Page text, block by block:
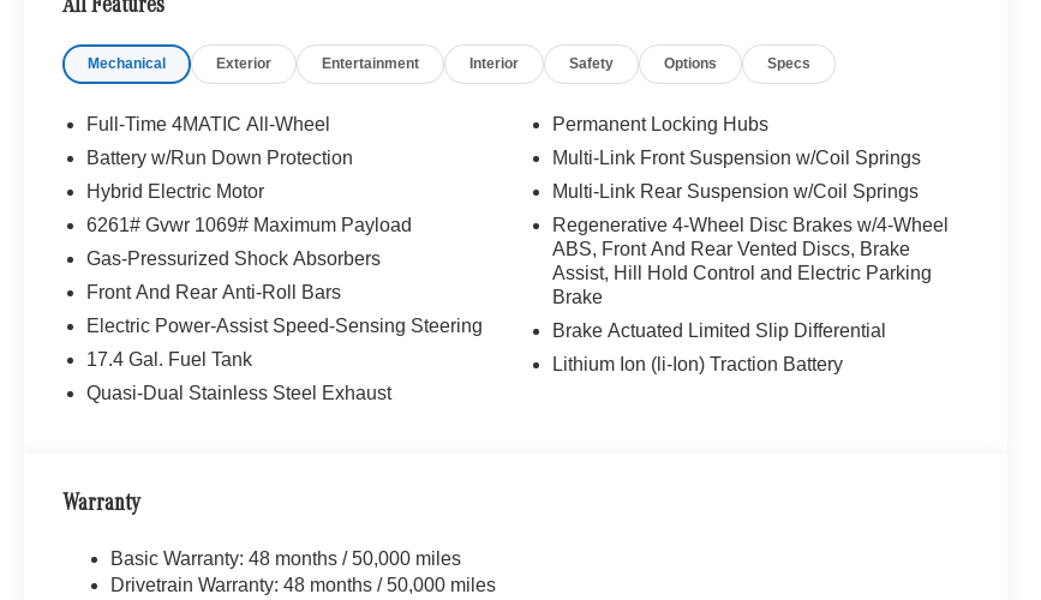
special kind of clientele. You have unique taste and are looking for the perfect car to match. Let us show
Burmester® Adiosysteme GmbH. Fuel economy calculations based on original manufacturer data for trim
purchase.
All Features
Mechanical Exterior Entertainment Interior Safety Options Specs
Full-Time 4MATIC All-Wheel
Battery w/Run Down Protection
Hybrid Electric Motor
6261# Gvwr 1069# Maximum Payload
Gas-Pressurized Shock Absorbers
Front And Rear Anti-Roll Bars
Electric Power-Assist Speed-Sensing Steering
17.4 Gal. Fuel Tank
Quasi-Dual Stainless Steel Exhaust
Permanent Locking Hubs
Multi-Link Front Suspension w/Coil Springs
Multi-Link Rear Suspension w/Coil Springs
Regenerative 4-Wheel Disc Brakes w/4-Wheel
ABS, Front And Rear Vented Discs, Brake
Assist, Hill Hold Control and Electric Parking
Brake
Brake Actuated Limited Slip Differential
Lithium Ion (li-Ion) Traction Battery
Warranty
Basic Warranty: 48 months / 50,000 miles
Drivetrain Warranty: 48 months / 50,000 miles